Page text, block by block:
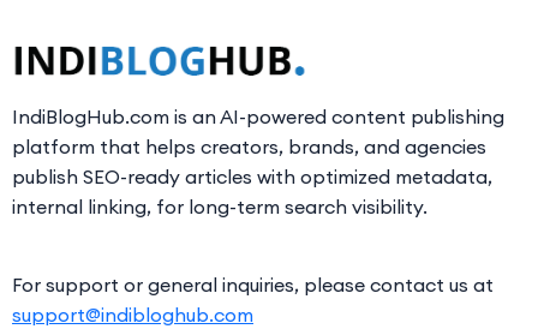
IndiBlogHub.com is an AI-powered content publishing
platform that helps creators, brands, and agencies
publish SEO-ready articles with optimized metadata,
internal linking, for long-term search visibility.
For support or general inquiries, please contact us at
support@indibloghub.com